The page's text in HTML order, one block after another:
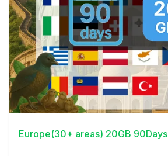
View Details
Europe(30+ areas) 20GB 90Days